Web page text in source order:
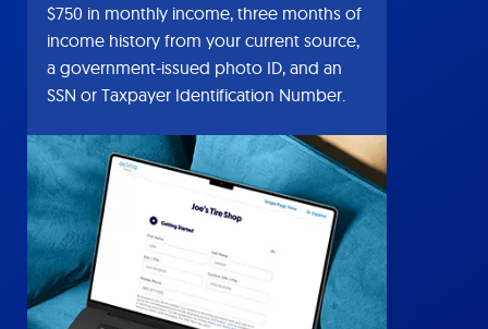
$750 in monthly income, three months of
income history from your current source,
a government-issued photo ID, and an
SSN or Taxpayer Identification Number.